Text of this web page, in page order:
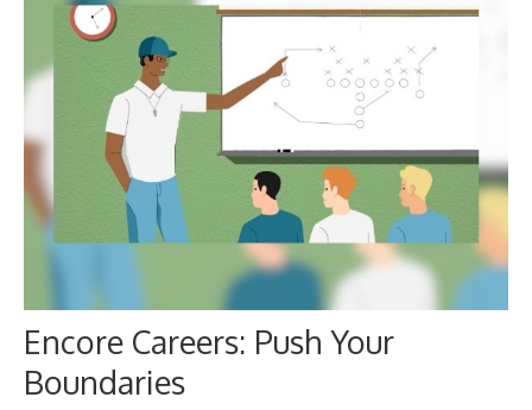
Encore Careers: Push Your
Boundaries